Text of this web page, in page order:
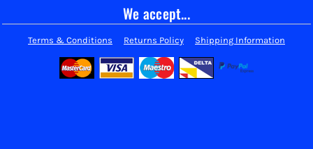
We accept...
Terms & Conditions Returns Policy Shipping Information